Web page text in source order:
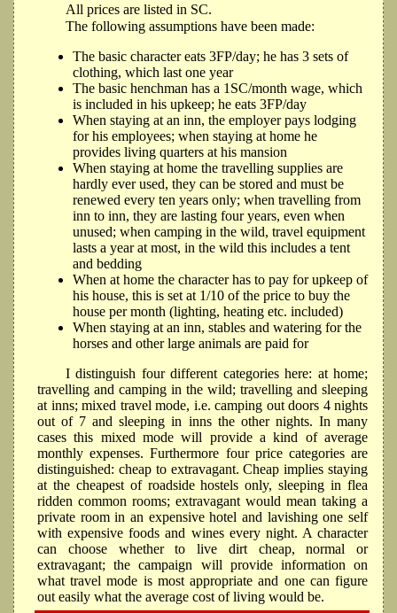
All prices are listed in SC.
The following assumptions have been made:
The basic character eats 3FP/day; he has 3 sets of
clothing, which last one year
The basic henchman has a 1SC/month wage, which
is included in his upkeep; he eats 3FP/day
When staying at an inn, the employer pays lodging
for his employees; when staying at home he
provides living quarters at his mansion
When staying at home the travelling supplies are
hardly ever used, they can be stored and must be
renewed every ten years only; when travelling from
inn to inn, they are lasting four years, even when
unused; when camping in the wild, travel equipment
lasts a year at most, in the wild this includes a tent
and bedding
When at home the character has to pay for upkeep of
his house, this is set at 1/10 of the price to buy the
house per month (lighting, heating etc. included)
When staying at an inn, stables and watering for the
horses and other large animals are paid for
I distinguish four different categories here: at home;
travelling and camping in the wild; travelling and sleeping
at inns; mixed travel mode, i.e. camping out doors 4 nights
out of 7 and sleeping in inns the other nights. In many
cases this mixed mode will provide a kind of average
monthly expenses. Furthermore four price categories are
distinguished: cheap to extravagant. Cheap implies staying
at the cheapest of roadside hostels only, sleeping in flea
ridden common rooms; extravagant would mean taking a
private room in an expensive hotel and lavishing one self
with expensive foods and wines every night. A character
can choose whether to live dirt cheap, normal or
extravagant; the campaign will provide information on
what travel mode is most appropriate and one can figure
out easily what the average cost of living would be.